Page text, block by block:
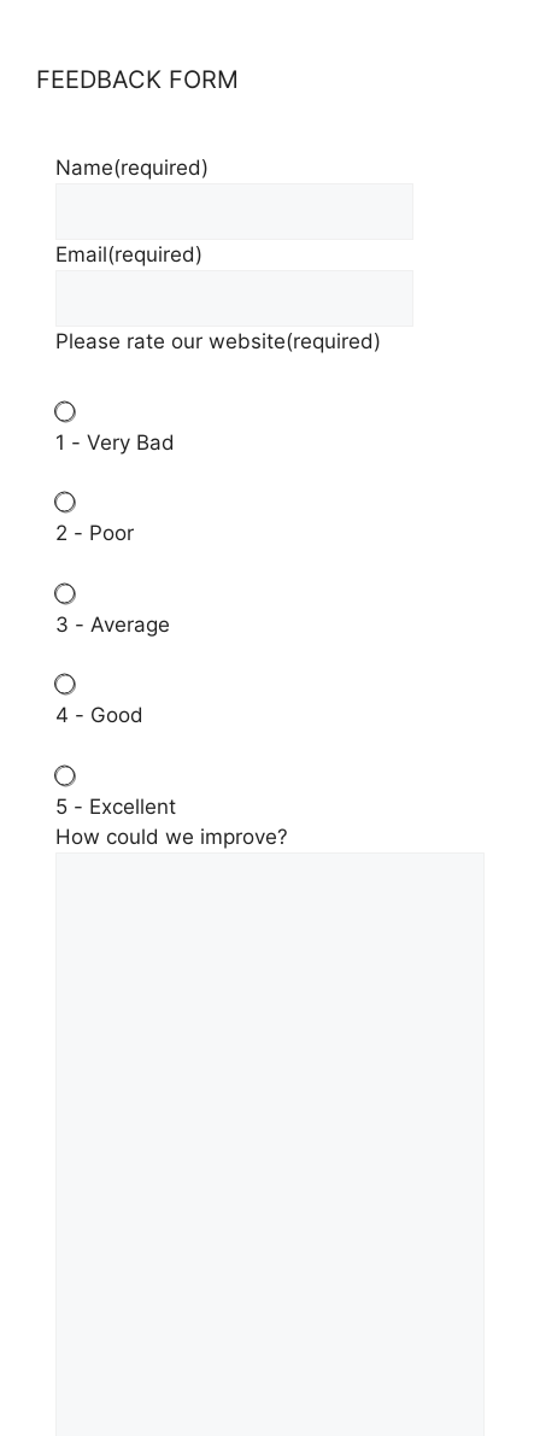
FEEDBACK FORM
Name(required)
Email(required)
Please rate our website(required)
1 - Very Bad
2 - Poor
3 - Average
4 - Good
5 - Excellent
How could we improve?